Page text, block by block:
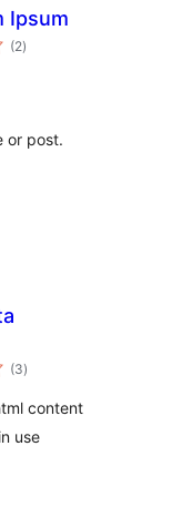
Ipsum
(2total
rating
)
or post.
(3total
rating
)
content
use